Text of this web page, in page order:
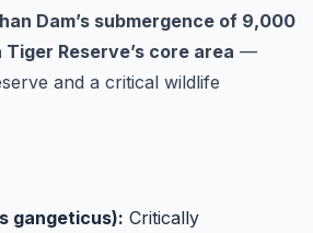
Dam’s submergence of 9,000
Reserve’s core area —
and a critical wildlife
gangeticus): Critically